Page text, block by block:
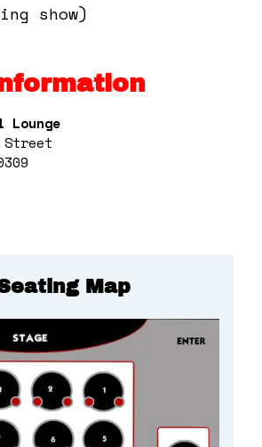
show)
Lounge
Street
Map